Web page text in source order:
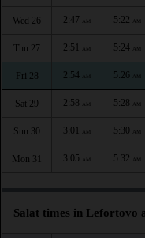
Wed 26 2:47 AM 5:22 AM
Thu 27 2:51 AM 5:24 AM
Fri 28 2:54 AM 5:26 AM
Sat 29 2:58 AM 5:28 AM
Sun 30 3:01 AM 5:30 AM
Mon 31 3:05 AM 5:32 AM
Salat times in Lefortovo